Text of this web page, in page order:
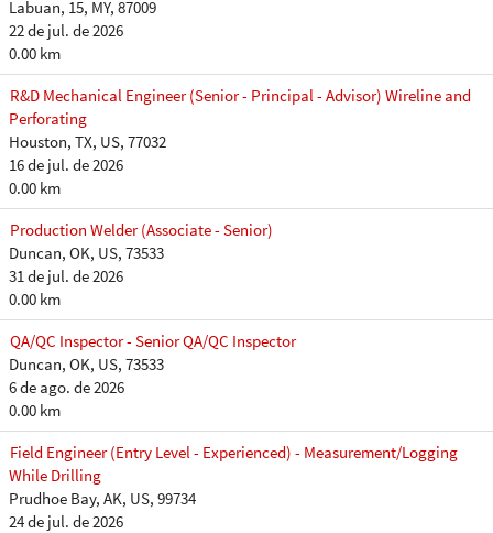
Labuan, 15, MY, 87009
22 de jul. de 2026
0.00 km
R&D Mechanical Engineer (Senior - Principal - Advisor) Wireline and
Perforating
Houston, TX, US, 77032
16 de jul. de 2026
0.00 km
Production Welder (Associate - Senior)
Duncan, OK, US, 73533
31 de jul. de 2026
0.00 km
QA/QC Inspector - Senior QA/QC Inspector
Duncan, OK, US, 73533
6 de ago. de 2026
0.00 km
Field Engineer (Entry Level - Experienced) - Measurement/Logging
While Drilling
Prudhoe Bay, AK, US, 99734
24 de jul. de 2026